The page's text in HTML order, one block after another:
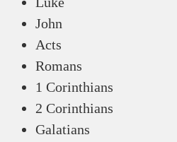
John
Acts
Romans
1 Corinthians
2 Corinthians
Galatians